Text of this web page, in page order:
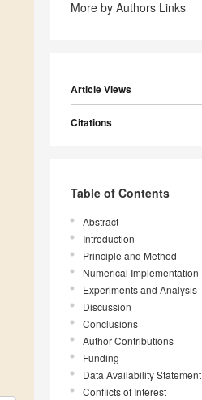
More by Authors Links
Article Views
Citations
Table of Contents
Abstract
Introduction
Principle and Method
Numerical Implementation
Experiments and Analysis
Discussion
Conclusions
Author Contributions
Funding
Data Availability Statement
Conflicts of Interest